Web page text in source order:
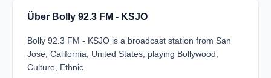
Über Bolly 92.3 FM - KSJO
Bolly 92.3 FM - KSJO is a broadcast station from San
Jose, California, United States, playing Bollywood,
Culture, Ethnic.